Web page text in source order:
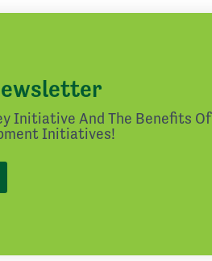
Initiative And The Benefits Of
Initiatives!